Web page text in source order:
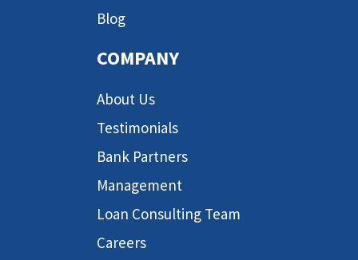
Blog
COMPANY
About Us
Testimonials
Bank Partners
Management
Loan Consulting Team
Careers